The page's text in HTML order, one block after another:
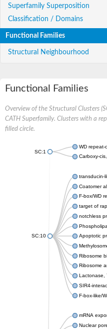
Superfamily Superposition
Classification / Domains
Functional Families
Structural Neighbourhood
Functional Families
Overview of the Structural Clusters
CATH Superfamily. Clusters with a
filled circle.
SC:1
WD repeat-
Carboxy-
SC:10
transducin-
Coatomer
F-box/WD
target of
notchless
Apoptotic
Ribosome
Ribosome
Lactonase,
SIR4-
F-box-like/
mRNA
Nuclear